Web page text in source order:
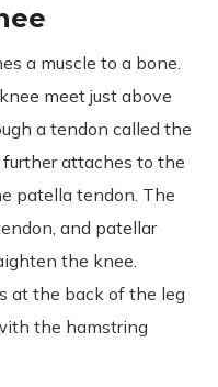
a muscle to a bone.
meet just above
a tendon called the
attaches to the
patella tendon. The
and patellar
the knee.
at the back of the leg
the hamstring